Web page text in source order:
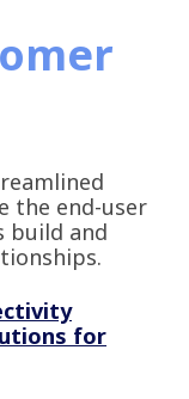
the end-user
build and
for